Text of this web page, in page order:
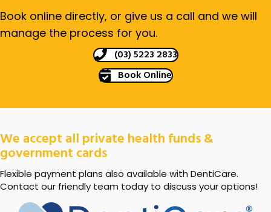
Book online directly, or give us a call and we will
manage the process for you.
(03) 5223 2833
Book Online
We accept all private health funds &
government cards
Flexible payment plans also available with DentiCare.
Contact our friendly team today to discuss your options!